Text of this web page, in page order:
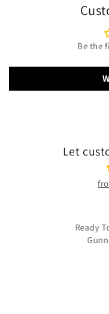
Be the
Let
Ready To Use
Gunnery